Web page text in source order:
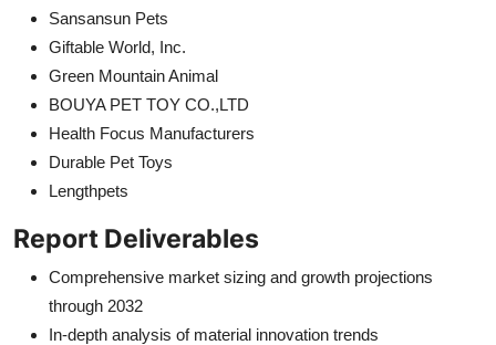
Sansansun Pets
Giftable World, Inc.
Green Mountain Animal
BOUYA PET TOY CO.,LTD
Health Focus Manufacturers
Durable Pet Toys
Lengthpets
Report Deliverables
Comprehensive market sizing and growth projections
through 2032
In-depth analysis of material innovation trends